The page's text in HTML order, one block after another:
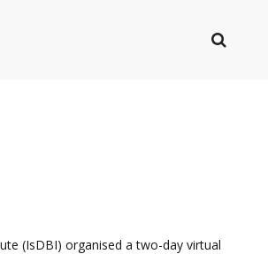
(IsDBI) organised a two-day virtual